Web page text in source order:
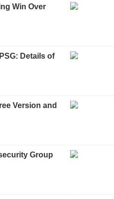
Win Over
Details of
Version and
Group